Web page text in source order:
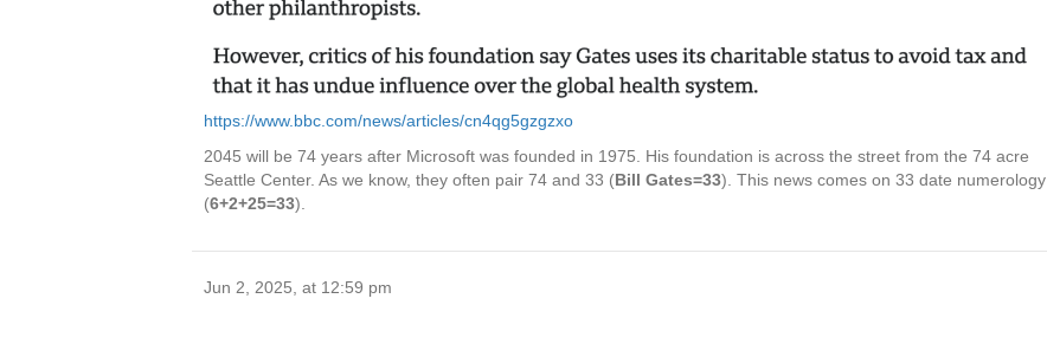
https://www.bbc.com/news/articles/cn4qg5gzgzxo
2045 will be 74 years after Microsoft was founded in 1975. His foundation is across the street from the 74 acre
Seattle Center. As we know, they often pair 74 and 33 (Bill Gates=33). This news comes on 33 date numerology
(6+2+25=33).
Jun 2, 2025, at 12:59 pm